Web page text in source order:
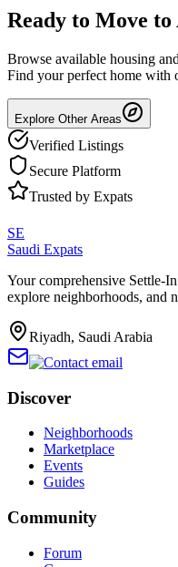
Ready to Move to
Browse available housing
Find your perfect home with
Explore Other Areas
Verified Listings
Secure Platform
Trusted by Expats
SE
Saudi Expats
Your comprehensive Settle-
explore neighborhoods, and
Riyadh, Saudi Arabia
Discover
Neighborhoods
Marketplace
Events
Guides
Community
Forum